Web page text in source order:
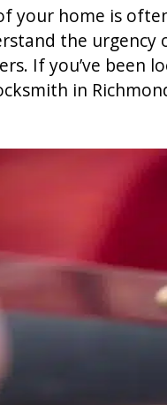
your home is
the
If you’ve been
in